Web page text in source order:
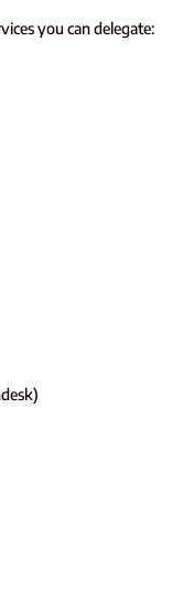
you can delegate: